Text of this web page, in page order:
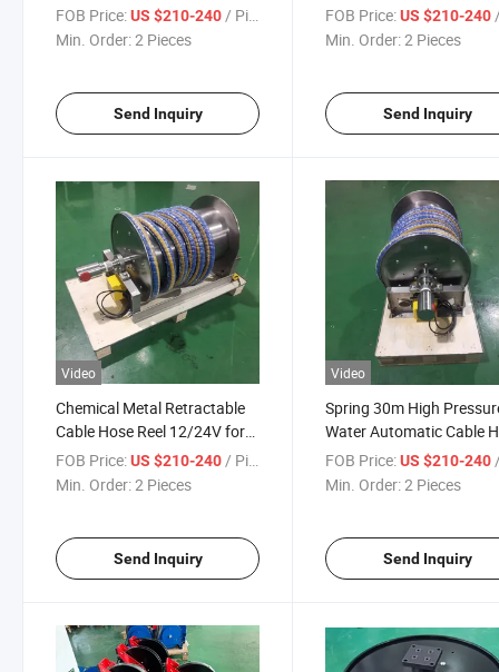
Cable Hose Reel
FOB Price:US $210-240/ Piece
Min. Order:2 Pieces
Send Inquiry
Cable Reel
FOB Price: US $210-240/
Min. Order:2 Pieces
Send Inquiry
Video
Chemical Metal Retractable
Cable Hose Reel 12/24V for
Food Industry
FOB Price:US $210-240 / Piece
Min. Order:2 Pieces
Send Inquiry
Video
Spring 30m High
Water Automatic Cable
Reel
FOB Price: US $210-240 /
Min. Order:2 Pieces
Send Inquiry